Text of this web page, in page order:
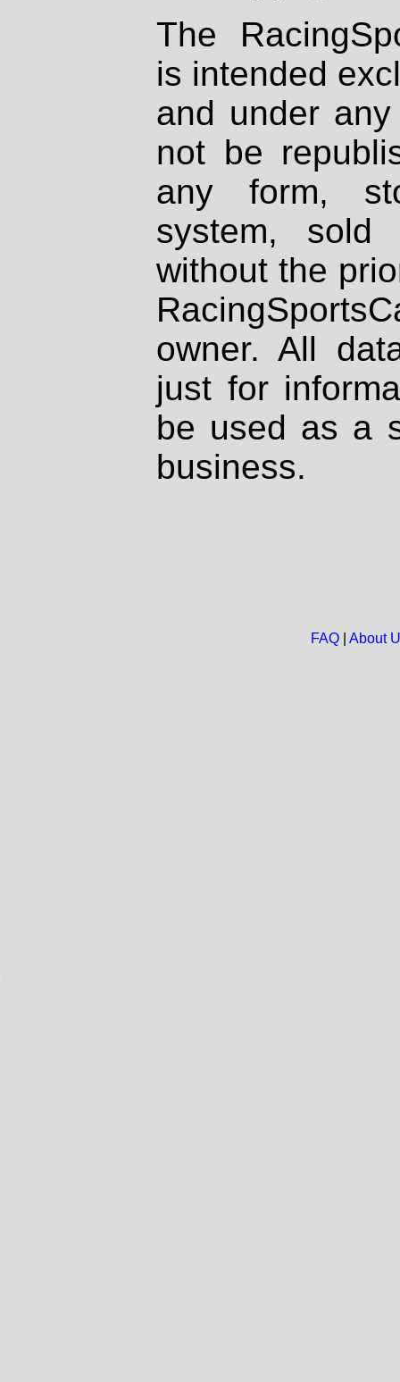
The
is intended
and under
not be
any form,
system, sold
without the
owner. All
just for
be used as a
business.
FAQ| About